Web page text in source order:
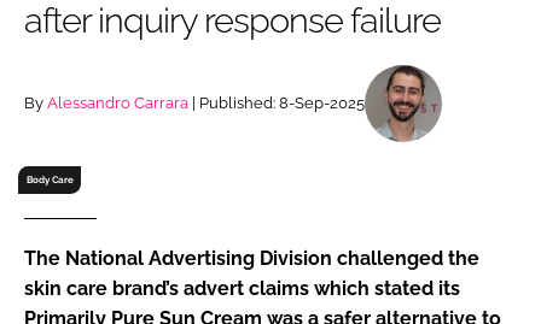
RECRUITMENT
Remember me
after inquiry response failure
By Alessandro Carrara | Published: 8-Sep-2025
Body Care
The National Advertising Division challenged the
skin care brand’s advert claims which stated its
Primarily Pure Sun Cream was a safer alternative to